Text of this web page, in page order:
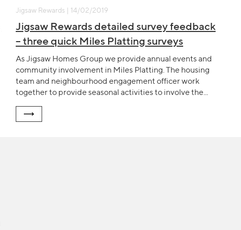
Jigsaw Rewards | 14/02/2019
Jigsaw Rewards detailed survey feedback
– three quick Miles Platting surveys
As Jigsaw Homes Group we provide annual events and
community involvement in Miles Platting. The housing
team and neighbourhood engagement officer work
together to provide seasonal activities to involve the...